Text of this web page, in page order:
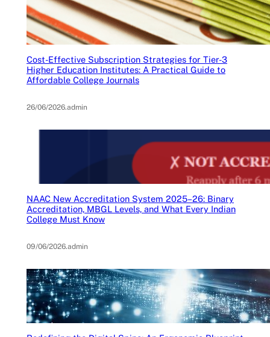
Cost-Effective Subscription Strategies for Tier-3
Higher Education Institutes: A Practical Guide to
Affordable College Journals
26/06/2026.admin
NAAC New Accreditation System 2025–26: Binary
Accreditation, MBGL Levels, and What Every Indian
College Must Know
09/06/2026.admin